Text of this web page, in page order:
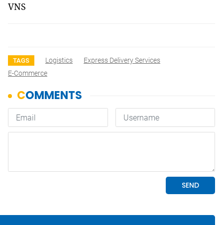
VNS
TAGS Logistics
Express Delivery Services
E-Commerce